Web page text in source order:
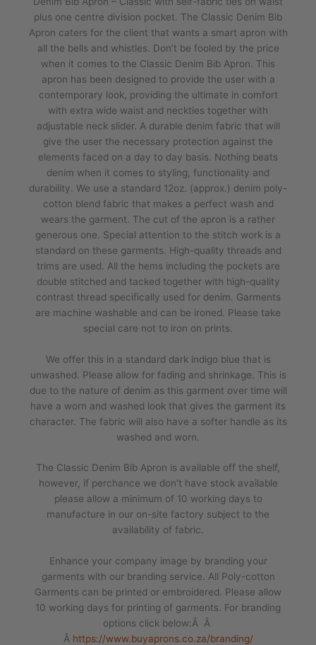
plus one centre division pocket. The Classic Denim Bib
Apron caters for the client that wants a smart apron with
all the bells and whistles. Don’t be fooled by the price
when it comes to the Classic Denim Bib Apron. This
apron has been designed to provide the user with a
contemporary look, providing the ultimate in comfort
with extra wide waist and neckties together with
adjustable neck slider. A durable denim fabric that will
give the user the necessary protection against the
elements faced on a day to day basis. Nothing beats
denim when it comes to styling, functionality and
durability. We use a standard 12oz. (approx.) denim poly-
cotton blend fabric that makes a perfect wash and
wears the garment. The cut of the apron is a rather
generous one. Special attention to the stitch work is a
standard on these garments. High-quality threads and
trims are used. All the hems including the pockets are
double stitched and tacked together with high-quality
contrast thread specifically used for denim. Garments
are machine washable and can be ironed. Please take
special care not to iron on prints.
We offer this in a standard dark indigo blue that is
unwashed. Please allow for fading and shrinkage. This is
due to the nature of denim as this garment over time will
have a worn and washed look that gives the garment its
character. The fabric will also have a softer handle as its
washed and worn.
The Classic Denim Bib Apron is available off the shelf,
however, if perchance we don’t have stock available
please allow a minimum of 10 working days to
manufacture in our on-site factory subject to the
availability of fabric.
Enhance your company image by branding your
garments with our branding service. All Poly-cotton
Garments can be printed or embroidered. Please allow
10 working days for printing of garments. For branding
options click below:Â Â
Â https://www.buyaprons.co.za/branding/